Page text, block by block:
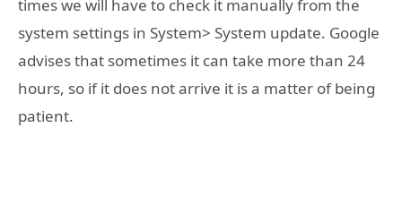
times we will have to check it manually from the
system settings in System> System update. Google
advises that sometimes it can take more than 24
hours, so if it does not arrive it is a matter of being
patient.